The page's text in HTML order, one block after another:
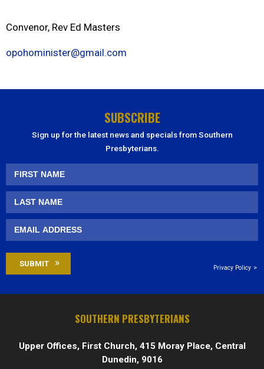
Convenor, Rev Ed Masters
opohominister@gmail.com
SUBSCRIBE
Sign up for the latest news and specials from Southern
Presbyterians.
Privacy Policy
SOUTHERN PRESBYTERIANS
Upper Offices, First Church, 415 Moray Place, Central
Dunedin, 9016